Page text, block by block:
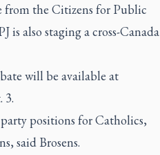
from the Citizens for Public
is also staging a cross-Canada
will be available at
3.
positions for Catholics,
said Brosens.